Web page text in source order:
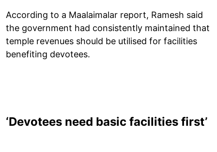
According to a Maalaimalar report, Ramesh said
the government had consistently maintained that
temple revenues should be utilised for facilities
benefiting devotees.
‘Devotees need basic facilities first’